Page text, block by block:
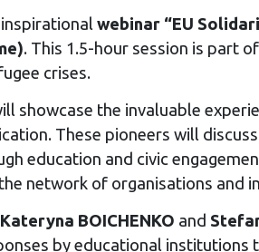
webinar “EU
. This 1.5-hour session is part
crises.
showcase the invaluable
These pioneers will
education and civic
network of organisations and
Kateryna BOICHENKO and
by educational